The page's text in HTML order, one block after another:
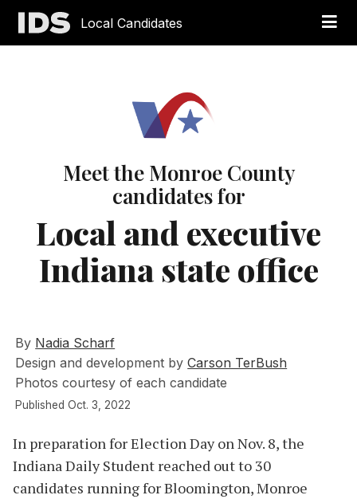
Local Candidates
Meet the Monroe County
candidates for
Local and executive
Indiana state office
By Nadia Scharf
Design and development byCarson TerBush
Photos courtesy of each candidate
Published Oct. 3, 2022
In preparation for Election Day on Nov. 8, the
Indiana Daily Student reached out to 30
candidates running for Bloomington, Monroe